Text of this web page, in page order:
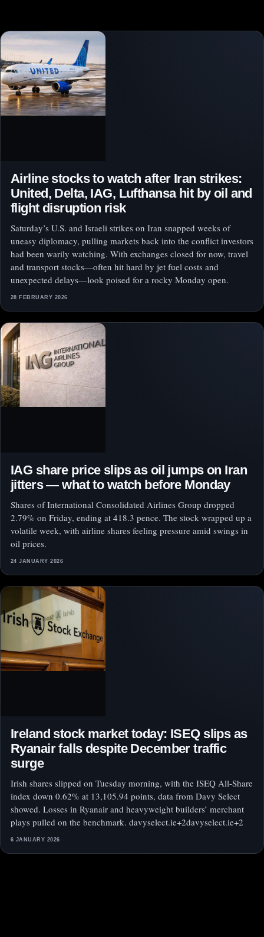
Airline stocks to watch after Iran strikes:
United, Delta, IAG, Lufthansa hit by oil and
flight disruption risk
Saturday’s U.S. and Israeli strikes on Iran snapped weeks of
uneasy diplomacy, pulling markets back into the conflict investors
had been warily watching. With exchanges closed for now, travel
and transport stocks—often hit hard by jet fuel costs and
unexpected delays—look poised for a rocky Monday open.
28 FEBRUARY 2026
IAG share price slips as oil jumps on Iran
jitters — what to watch before Monday
Shares of International Consolidated Airlines Group dropped
2.79% on Friday, ending at 418.3 pence. The stock wrapped up a
volatile week, with airline shares feeling pressure amid swings in
oil prices.
24 JANUARY 2026
Ireland stock market today: ISEQ slips as
Ryanair falls despite December traffic
surge
Irish shares slipped on Tuesday morning, with the ISEQ All-Share
index down 0.62% at 13,105.94 points, data from Davy Select
showed. Losses in Ryanair and heavyweight builders’ merchant
plays pulled on the benchmark. davyselect.ie+2davyselect.ie+2
6 JANUARY 2026